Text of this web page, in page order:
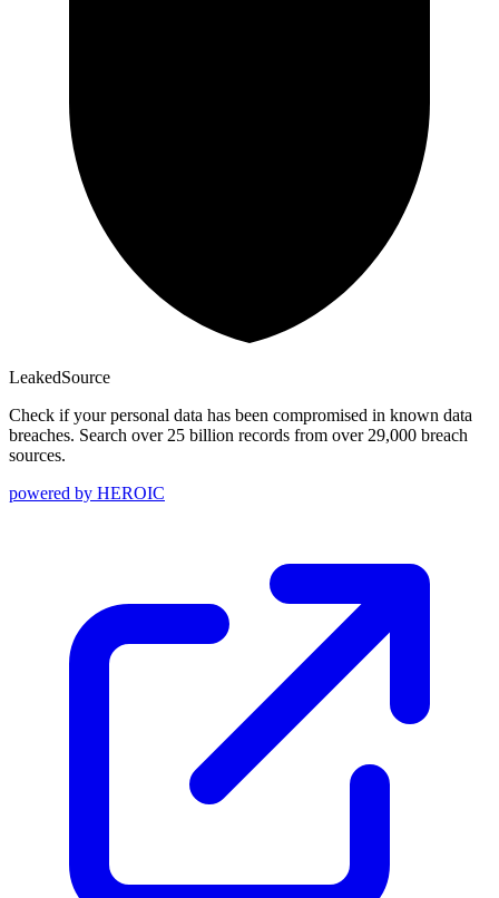
LeakedSource
Check if your personal data has been compromised in known data
breaches. Search over 25 billion records from over 29,000 breach
sources.
powered by HEROIC